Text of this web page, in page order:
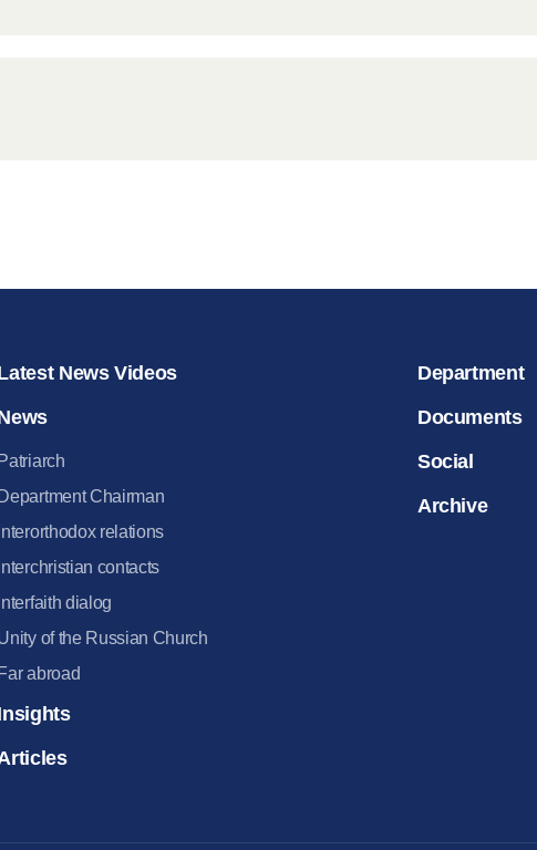
News Videos
Patriarch
Department Chairman
Interorthodox relations
Interchristian contacts
Interfaith dialog
of the Russian Church
Far abroad
Department
Documents
Social
Archive